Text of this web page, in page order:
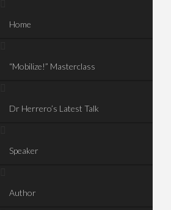
Home
“Mobilize!” Masterclass
Dr Herrero’s Latest Talk
Speaker
Author